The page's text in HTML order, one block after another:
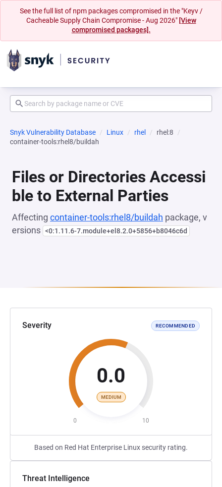
See the full list of npm packages compromised in the "Keyv /
Cacheable Supply Chain Compromise - Aug 2026" [View
compromised packages].
Snyk Vulnerability Database Linux rhel
rhel:8
container-tools:rhel8/buildah
Files or Directories Accessi
ble to External Parties
Affecting container-tools:rhel8/buildah package, v
ersions <0:1.11.6-7.module+el8.2.0+5856+b8046c6d
Severity RECOMMENDED
0.0
MEDIUM
0 10
Based on Red Hat Enterprise Linux security rating.
Threat Intelligence